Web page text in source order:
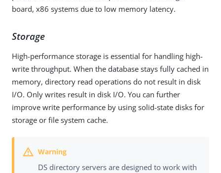
board, x86 systems due to low memory latency.
Storage
High-performance storage is essential for handling high-
write throughput. When the database stays fully cached in
memory, directory read operations do not result in disk
I/O. Only writes result in disk I/O. You can further
improve write performance by using solid-state disks for
storage or file system cache.
DS directory servers are designed to work with